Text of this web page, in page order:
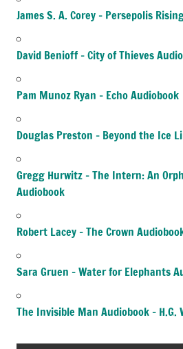
James S. A. Corey – Persepolis
David Benioff – City of Thieves
Pam Munoz Ryan – Echo Audiobook
Douglas Preston – Beyond the Ice
Gregg Hurwitz – The Intern: An
Audiobook
Robert Lacey – The Crown
Sara Gruen – Water for Elephants
The Invisible Man Audiobook – H.G.